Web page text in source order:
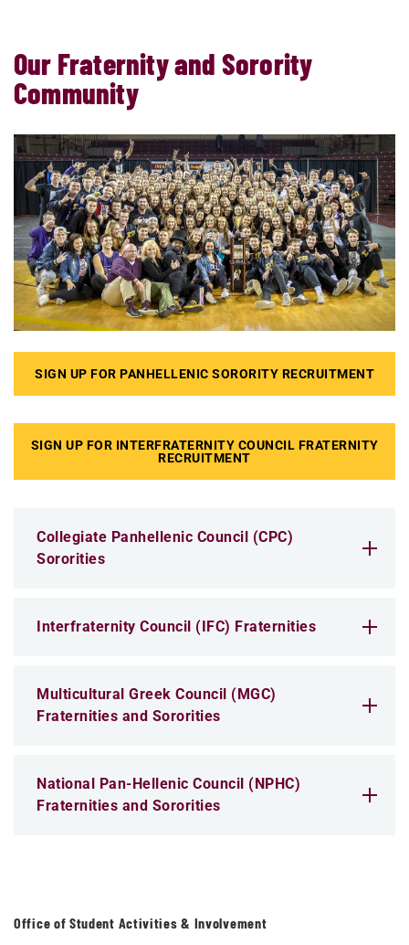
Office of Student Activities & Involvement
Our Fraternity and Sorority
Community
SIGN UP FOR PANHELLENIC SORORITY RECRUITMENT
SIGN UP FOR INTERFRATERNITY COUNCIL FRATERNITY
RECRUITMENT
Collegiate Panhellenic Council (CPC)
Sororities
Interfraternity Council (IFC) Fraternities
Multicultural Greek Council (MGC)
Fraternities and Sororities
National Pan-Hellenic Council (NPHC)
Fraternities and Sororities